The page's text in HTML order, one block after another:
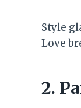
Style
Love
2.